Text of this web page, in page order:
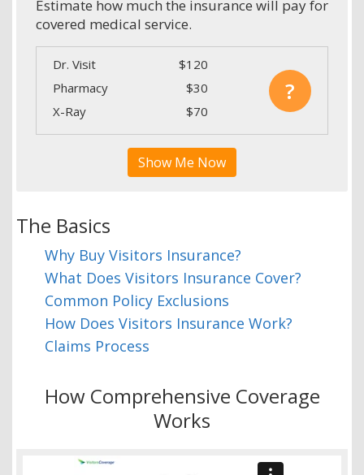
Estimate how much the insurance will pay for
covered medical service.
Dr. Visit
$120
Pharmacy
$30
X-Ray
$70
?
Show Me Now
The Basics
Why Buy Visitors Insurance?
What Does Visitors Insurance Cover?
Common Policy Exclusions
How Does Visitors Insurance Work?
Claims Process
How Comprehensive Coverage
Works